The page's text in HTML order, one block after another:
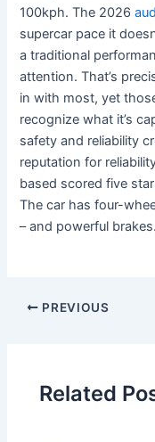
100kph. The 2026
supercar pace it
a traditional
attention. That’s
in with most, yet
recognize what it’s
safety and reliability
reputation for
based scored five
The car has four-
– and powerful
PREVIOUS
Related